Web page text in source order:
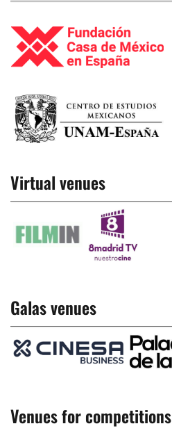
Virtual venues
Galas venues
Venues for competitions